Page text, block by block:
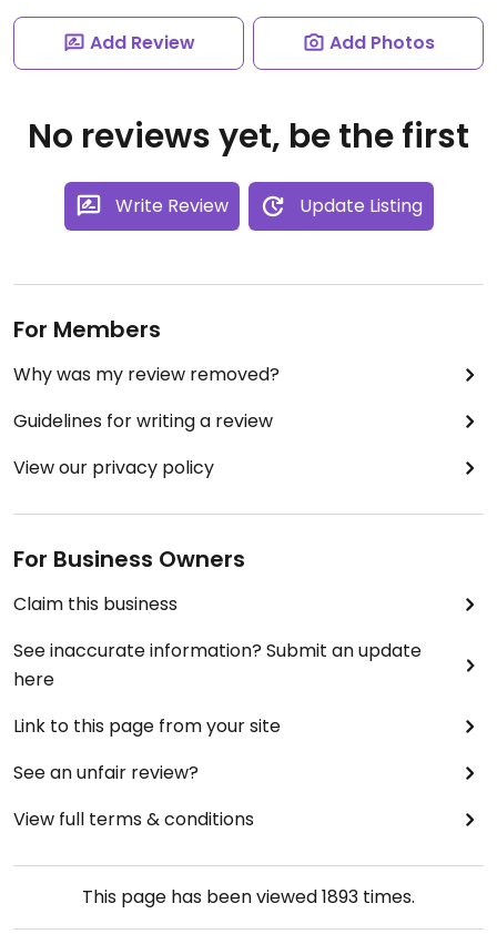
Add Review Add Photos
No reviews yet, be the first
Write Review Update Listing
For Members
Why was my review removed?
Guidelines for writing a review
View our privacy policy
For Business Owners
Claim this business
See inaccurate information? Submit an update
here
Link to this page from your site
See an unfair review?
View full terms & conditions
This page has been viewed1893 times.